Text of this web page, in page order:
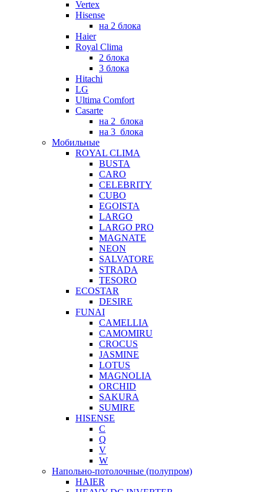
Vertex
Hisense
на 2 блока
Haier
Royal Clima
2 блока
3 блока
Hitachi
LG
Ultima Comfort
Casarte
на 2_блока
на 3_блока
Мобильные
ROYAL CLIMA
BUSTA
CARO
CELEBRITY
CUBO
EGOISTA
LARGO
LARGO PRO
MAGNATE
NEON
SALVATORE
STRADA
TESORO
ECOSTAR
DESIRE
FUNAI
CAMELLIA
CAMOMIRU
CROCUS
JASMINE
LOTUS
MAGNOLIA
ORCHID
SAKURA
SUMIRE
HISENSE
C
Q
V
W
Напольно-потолочные (полупром)
HAIER